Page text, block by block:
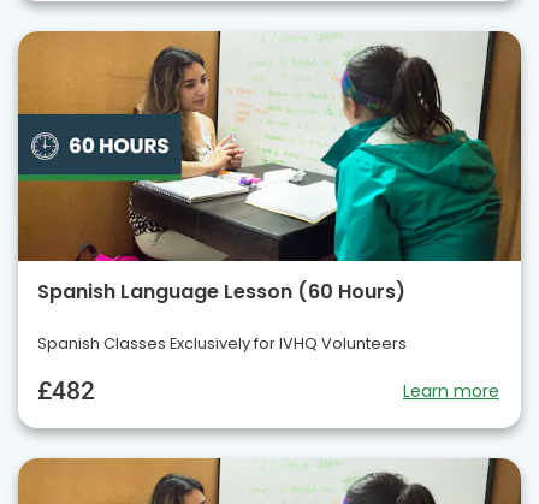
Spanish Language Lesson (60 Hours)
Spanish Classes Exclusively for IVHQ Volunteers
£482 Learn more